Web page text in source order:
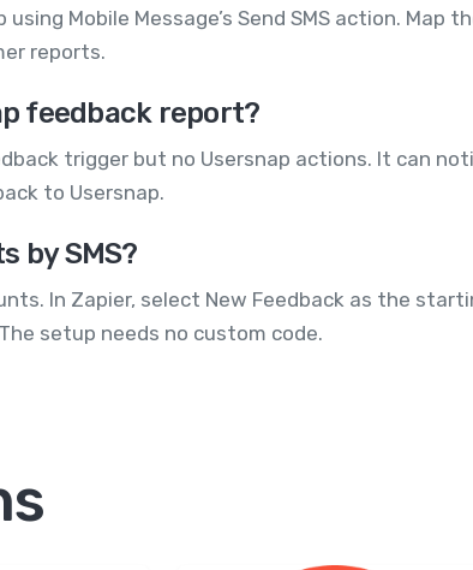
Mobile Message’s Send SMS action.
reports.
feedback report?
trigger but no Usersnap actions. It can
to Usersnap.
by SMS?
In Zapier, select New Feedback as the
setup needs no custom code.